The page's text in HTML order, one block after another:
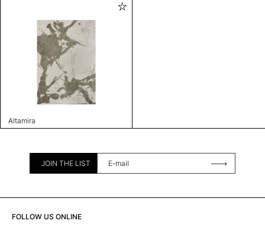
Altamira
JOIN THE LIST
FOLLOW US ONLINE